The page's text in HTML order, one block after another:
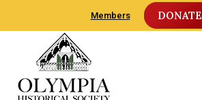
Members DONATE